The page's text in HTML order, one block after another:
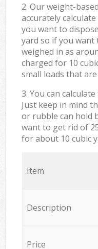
2. Our weight-
accurately
you want to
yard so if you
weighed in as
charged for 10
small loads that
3. You can
Just keep in mind
or rubble can hold
want to get rid of
for about 10 cubic
Item
Description
Price